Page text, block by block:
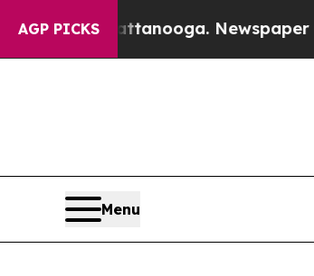
AGP PICKSNewspaper Owner Calls
Menu